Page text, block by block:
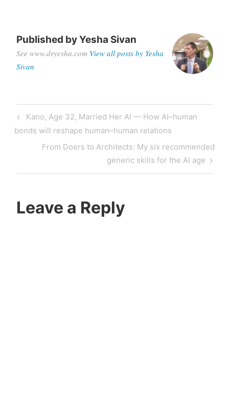
Published byYesha Sivan
See www.dryesha.com View all posts by Yesha
Sivan
Kano, Age 32, Married Her AI — How AI–human
bonds will reshape human–human relations
From Doers to Architects: My six recommended
generic skills for the AI age
Leave a Reply